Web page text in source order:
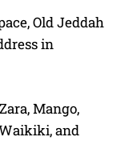
Old Jeddah
in
Mango,
and